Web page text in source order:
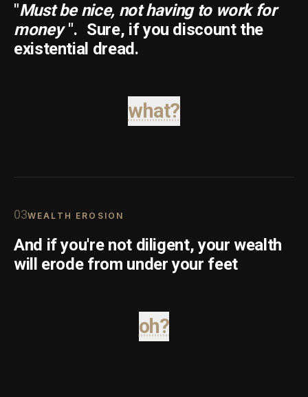
"Must be nice, not having to work for
money ". Sure, if you discount the
existential dread.
what?
03WEALTH EROSION
And if you're not diligent, your wealth
will erode from under your feet
oh?